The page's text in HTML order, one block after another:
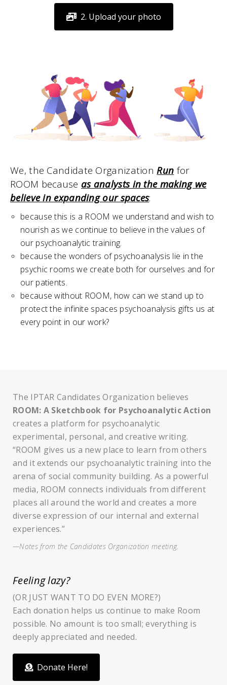
2. Upload your photo
We, the Candidate OrganizationRun for
ROOM because as analysts in the making we
believe in expanding our spaces:
because this is a ROOM we understand and wish to
nourish as we continue to believe in the values of
our psychoanalytic training.
because the wonders of psychoanalysis lie in the
psychic rooms we create both for ourselves and for
our patients.
because without ROOM, how can we stand up to
protect the infinite spaces psychoanalysis gifts us at
every point in our work?
The IPTAR Candidates Organization believes
ROOM: A Sketchbook for Psychoanalytic Action
creates a platform for psychoanalytic
experimental, personal, and creative writing.
“ROOM gives us a new place to learn from others
and it extends our psychoanalytic training into the
arena of social community building. As a powerful
media, ROOM connects individuals from different
places all around the world and creates a more
diverse expression of our internal and external
experiences.”
—Notes from the Candidates Organization meeting.
Feeling lazy?
(OR JUST WANT TO DO EVEN MORE?)
Each donation helps us continue to make Room
possible. No amount is too small; everything is
deeply appreciated and needed.
Donate Here!